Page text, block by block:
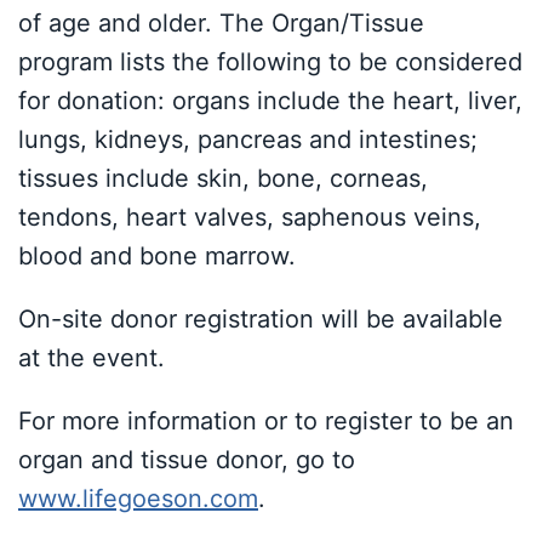
of age and older. The Organ/Tissue
program lists the following to be considered
for donation: organs include the heart, liver,
lungs, kidneys, pancreas and intestines;
tissues include skin, bone, corneas,
tendons, heart valves, saphenous veins,
blood and bone marrow.
On-site donor registration will be available
at the event.
For more information or to register to be an
organ and tissue donor, go to
www.lifegoeson.com.